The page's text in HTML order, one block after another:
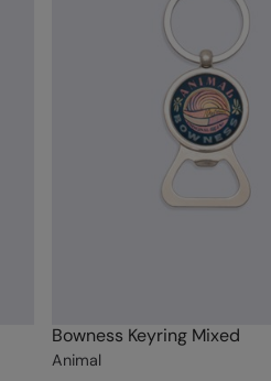
Bowness Keyring Mixed
Animal